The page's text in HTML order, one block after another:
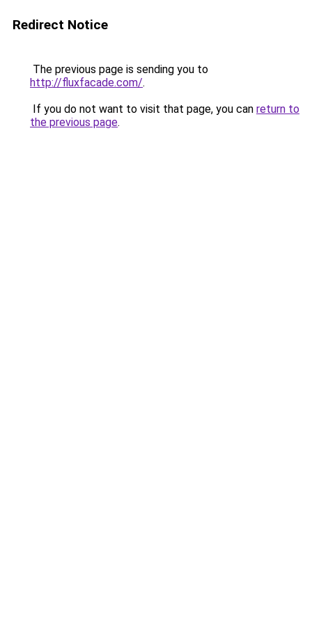
Redirect Notice
The previous page is sending you to
http://fluxfacade.com/.
If you do not want to visit that page, you can return to
the previous page.